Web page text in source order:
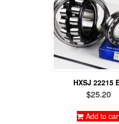
HXSJ 22215
$25.20
Add to